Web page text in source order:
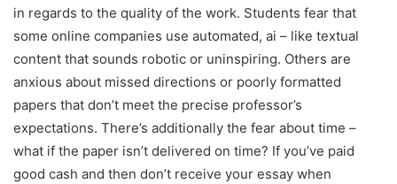
in regards to the quality of the work. Students fear that
some online companies use automated, ai – like textual
content that sounds robotic or uninspiring. Others are
anxious about missed directions or poorly formatted
papers that don’t meet the precise professor’s
expectations. There’s additionally the fear about time –
what if the paper isn’t delivered on time? If you’ve paid
good cash and then don’t receive your essay when